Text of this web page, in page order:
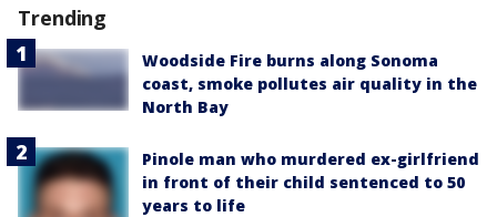
Trending
Woodside Fire burns along Sonoma
coast, smoke pollutes air quality in the
North Bay
Pinole man who murdered ex-girlfriend
in front of their child sentenced to 50
years to life